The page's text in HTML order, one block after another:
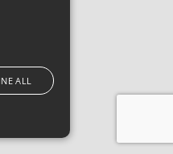
ALL